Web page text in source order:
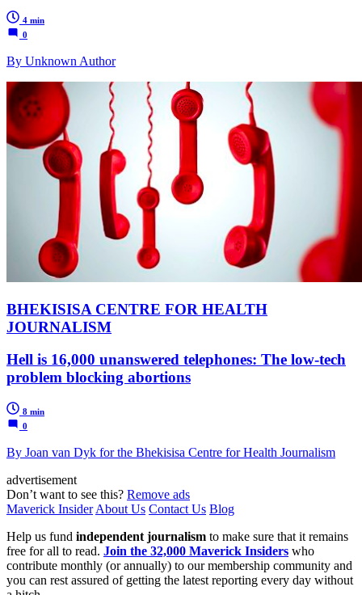
4 min
0
By Unknown Author
BHEKISISA CENTRE FOR HEALTH
JOURNALISM
Hell is 16,000 unanswered telephones: The low-tech
problem blocking abortions
8 min
0
By Joan van Dyk for the Bhekisisa Centre for Health Journalism
advertisement
Don’t want to see this? Remove ads
Maverick Insider About Us Contact Us Blog
Help us fund independent journalism to make sure that it remains
free for all to read. Join the 32,000 Maverick Insiders who
contribute monthly (or annually) to our membership community and
you can rest assured of getting the latest reporting every day without